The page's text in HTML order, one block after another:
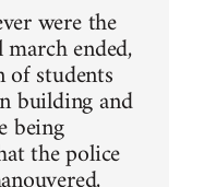
were the
ended,
students
building and
being
the police